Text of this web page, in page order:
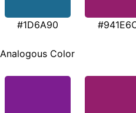
#1D6A90
Analogous Color